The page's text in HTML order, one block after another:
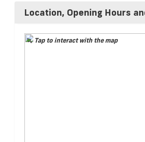
Location, Opening Hours
Tap to interact with the map